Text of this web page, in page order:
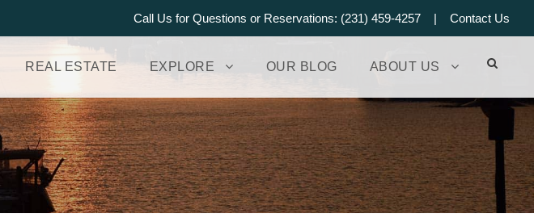
Call Us for Questions or Reservations: (231) 459-4257 | Contact Us
REAL ESTATE EXPLORE OUR BLOG ABOUT US